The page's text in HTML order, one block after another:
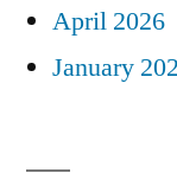
April 2026
January